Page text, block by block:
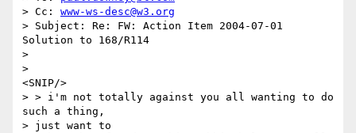
> Cc: www-ws-desc@w3.org
> Subject: Re: FW: Action Item 2004-07-01
Solution to 168/R114
>
>
<SNIP/>
> > i'm not totally against you all wanting to do
such a thing,
> just want to